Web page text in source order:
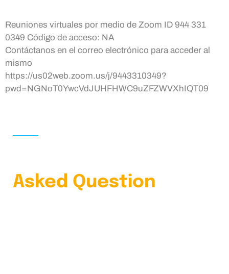
Reuniones virtuales por medio de Zoom ID 944 331
0349 Código de acceso: NA
Contáctanos en el correo electrónico para acceder al
mismo
https://us02web.zoom.us/j/9443310349?
pwd=NGNoT0YwcVdJUHFHWC9uZFZWVXhIQT09
Asked Question